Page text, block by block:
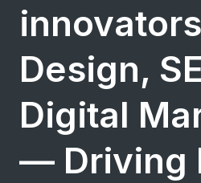
Design,
Digital
— Driving